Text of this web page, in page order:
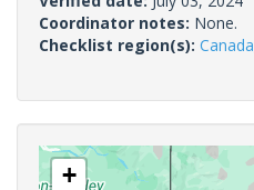
Coordinator notes: None.
Checklist region(s): Canada
+